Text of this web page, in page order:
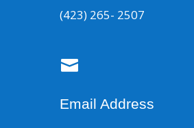
(423) 265- 2507

Email Address